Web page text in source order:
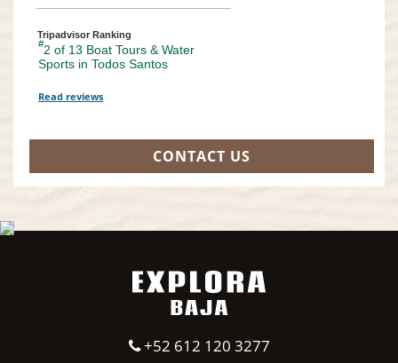
Tripadvisor Ranking
#2 of 13 Boat Tours & Water
Sports in Todos Santos
Read reviews
CONTACT US
+52 612 120 3277